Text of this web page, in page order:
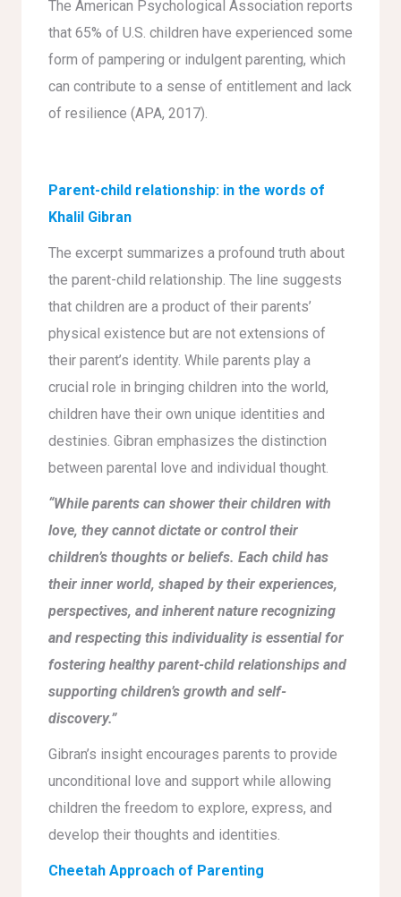
The American Psychological Association reports
that 65% of U.S. children have experienced some
form of pampering or indulgent parenting, which
can contribute to a sense of entitlement and lack
of resilience (APA, 2017).
Parent-child relationship: in the words of
Khalil Gibran
The excerpt summarizes a profound truth about
the parent-child relationship. The line suggests
that children are a product of their parents’
physical existence but are not extensions of
their parent’s identity. While parents play a
crucial role in bringing children into the world,
children have their own unique identities and
destinies. Gibran emphasizes the distinction
between parental love and individual thought.
“While parents can shower their children with
love, they cannot dictate or control their
children’s thoughts or beliefs. Each child has
their inner world, shaped by their experiences,
perspectives, and inherent nature recognizing
and respecting this individuality is essential for
fostering healthy parent-child relationships and
supporting children’s growth and self-
discovery.”
Gibran’s insight encourages parents to provide
unconditional love and support while allowing
children the freedom to explore, express, and
develop their thoughts and identities.
Cheetah Approach of Parenting